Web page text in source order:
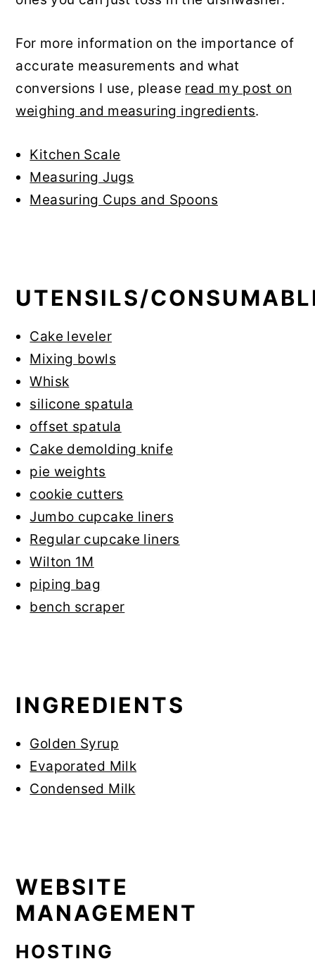
For more information on the importance of
accurate measurements and what
conversions I use, please read my post on
weighing and measuring ingredients.
Kitchen Scale
Measuring Jugs
Measuring Cups and Spoons
UTENSILS/
Cake leveler
Mixing bowls
Whisk
silicone spatula
offset spatula
Cake demolding knife
pie weights
cookie cutters
Jumbo cupcake liners
Regular cupcake liners
Wilton 1M
piping bag
bench scraper
INGREDIENTS
Golden Syrup
Evaporated Milk
Condensed Milk
WEBSITE
MANAGEMENT
HOSTING